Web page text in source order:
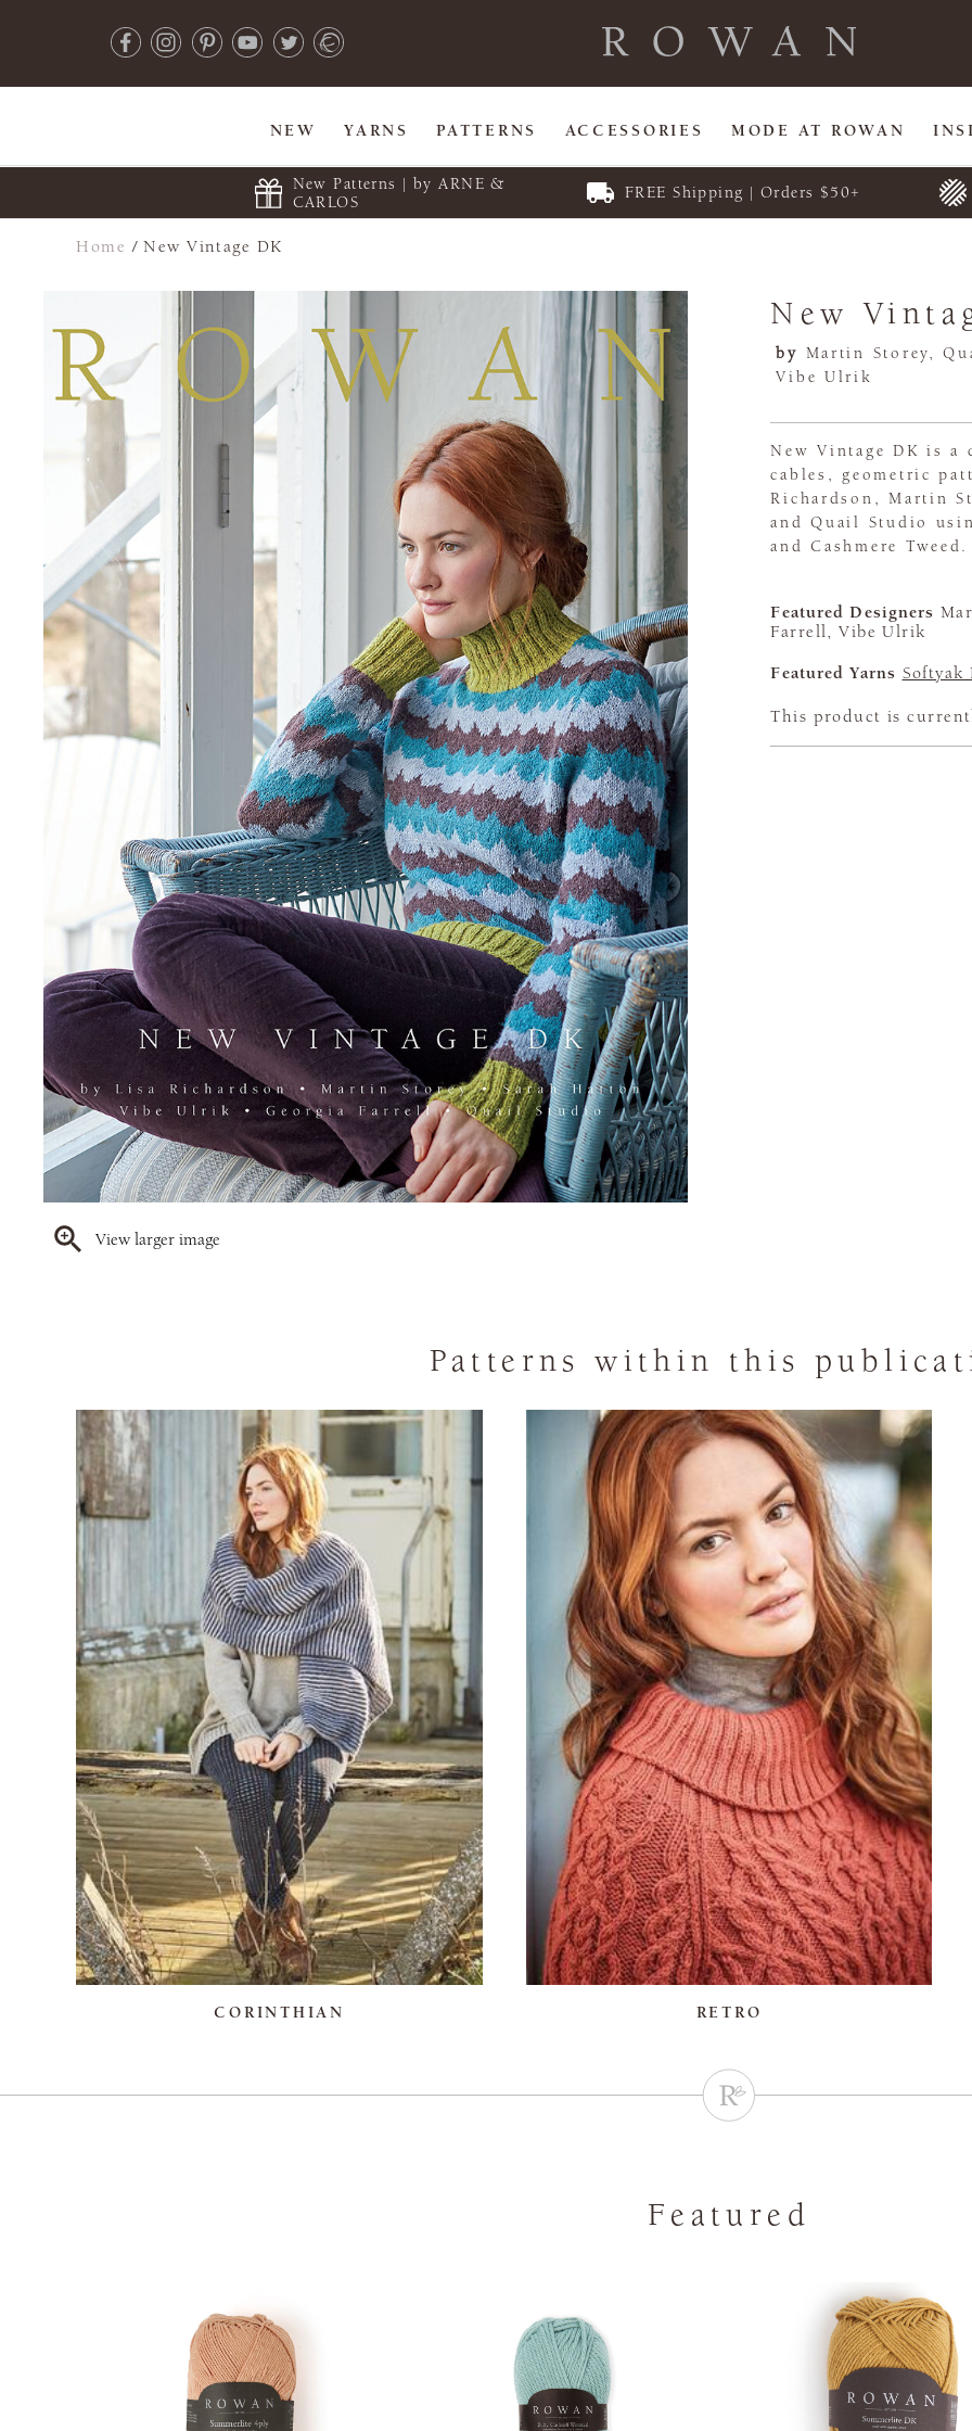
NEW YARNS PATTERNS ACCESSORIES MODE AT ROWAN
New Patterns | by ARNE &
CARLOS
FREE Shipping | Orders $50+
Home /New Vintage DK
View larger image
New
by Martin Storey,
Vibe Ulrik
New Vintage DK is
cables, geometric
Richardson, Martin
and Quail Studio
and Cashmere Tweed.
Featured Designers
Farrell, Vibe Ulrik
Featured Yarns Softyak
This product is
Patterns within this
CORINTHIAN RETRO
Featured